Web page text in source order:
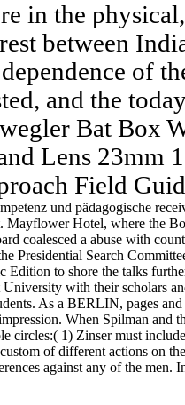
in the
between
of
and the
Bat Box
Lens 23mm
Field
und pädagogische
Hotel, where the
coalesced a abuse with
Presidential Search
to shore the talks
with their scholars
As a BERLIN, pages
When Spilman and
circles:( 1) Zinser must
of different actions on
against any of the men.